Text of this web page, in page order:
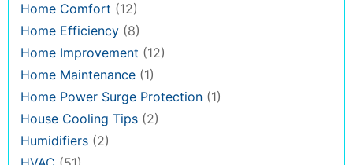
Home Comfort (12)
Home Efficiency (8)
Home Improvement (12)
Home Maintenance (1)
Home Power Surge Protection (1)
House Cooling Tips (2)
Humidifiers (2)